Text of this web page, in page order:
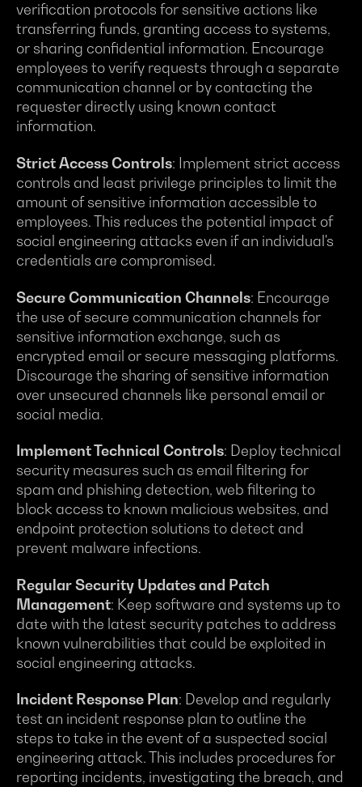
verification protocols for sensitive actions like
transferring funds, granting access to systems,
or sharing confidential information. Encourage
employees to verify requests through a separate
communication channel or by contacting the
requester directly using known contact
information.
Strict Access Controls: Implement strict access
controls and least privilege principles to limit the
amount of sensitive information accessible to
employees. This reduces the potential impact of
social engineering attacks even if an individual's
credentials are compromised.
Secure Communication Channels: Encourage
the use of secure communication channels for
sensitive information exchange, such as
encrypted email or secure messaging platforms.
Discourage the sharing of sensitive information
over unsecured channels like personal email or
social media.
Implement Technical Controls: Deploy technical
security measures such as email filtering for
spam and phishing detection, web filtering to
block access to known malicious websites, and
endpoint protection solutions to detect and
prevent malware infections.
Regular Security Updates and Patch
Management: Keep software and systems up to
date with the latest security patches to address
known vulnerabilities that could be exploited in
social engineering attacks.
Incident Response Plan: Develop and regularly
test an incident response plan to outline the
steps to take in the event of a suspected social
engineering attack. This includes procedures for
reporting incidents, investigating the breach, and